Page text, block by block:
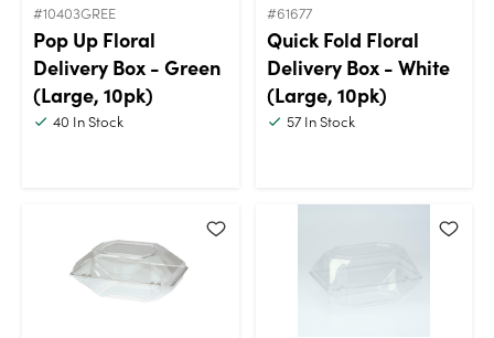
#10403GREE
Pop Up Floral
Delivery Box - Green
(Large, 10pk)
40 In Stock
#61677
Quick Fold Floral
Delivery Box - White
(Large, 10pk)
57In Stock